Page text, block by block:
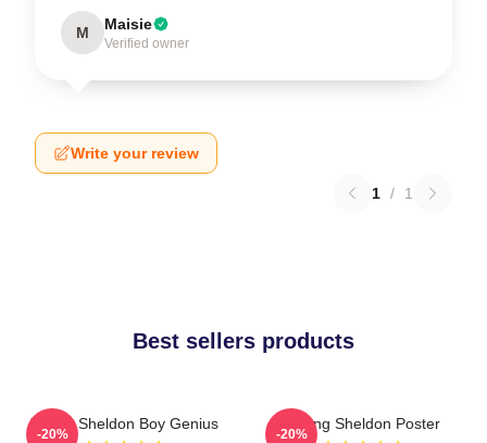
M Maisie
Verified owner
Write your review
1 / 1
Best sellers products
Young Sheldon Boy Genius
-20%
Young Sheldon Poster
-20%